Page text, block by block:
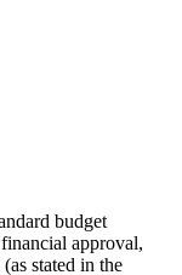
budget
approval,
stated in the